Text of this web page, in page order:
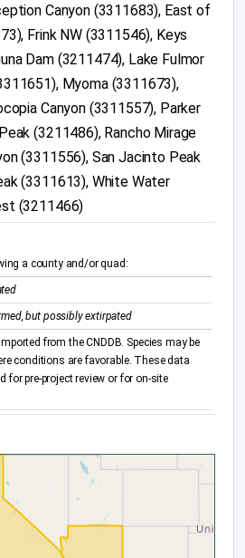
Canyon (3311683), East of
Frink NW (3311546), Keys
Dam (3211474), Lake Fulmor
Myoma (3311673),
Canyon (3311557), Parker
(3211486), Rancho Mirage
(3311556), San Jacinto Peak
(3311613), White Water
(3211466)
a county and/or quad:
but possibly extirpated
from the CNDDB. Species may be
conditions are favorable. These data
for pre-project review or for on-site